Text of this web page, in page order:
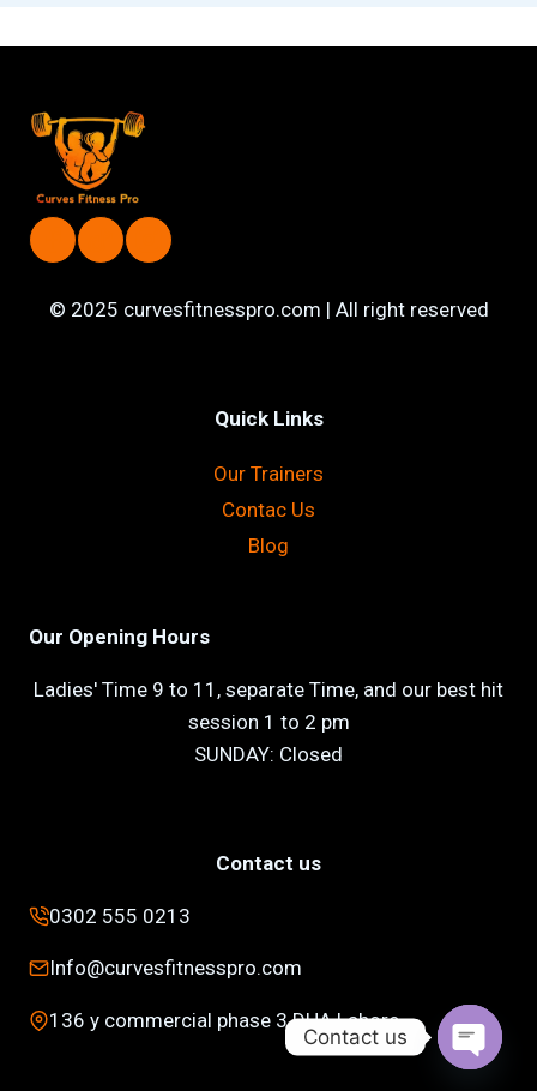
© 2025 curvesfitnesspro.com | All right reserved
Quick Links
Our Trainers
Contac Us
Blog
Our Opening Hours
Ladies' Time 9 to 11, separate Time, and our best hit
session 1 to 2 pm
SUNDAY: Closed
Contact us
0302 555 0213
Info@curvesfitnesspro.com
136 y commercial phase 3 DHA Lahore
Contact us